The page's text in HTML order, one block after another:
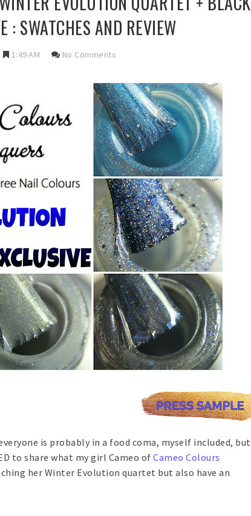
: SWATCHES AND REVIEW
1:49 AM No Comments
is probably in a food coma, myself included, but
to share what my girl Cameo of Cameo Colours
her Winter Evolution quartet but also have an